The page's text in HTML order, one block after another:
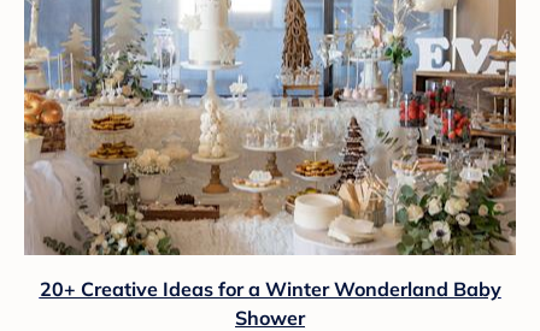
20+ Creative Ideas for a Winter Wonderland Baby
Shower